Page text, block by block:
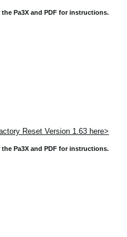
Pa3X and PDF for instructions.
Reset Version 1.63 here>
Pa3X and PDF for instructions.